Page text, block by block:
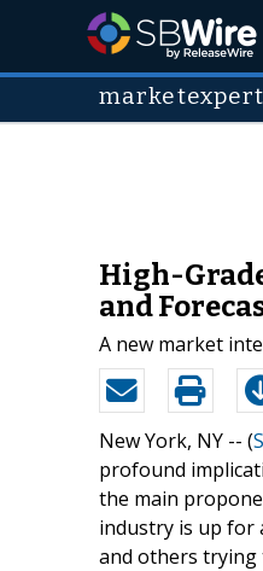
High-
and
A new market
New York, NY -- (
profound
the main
industry is up for
and others trying